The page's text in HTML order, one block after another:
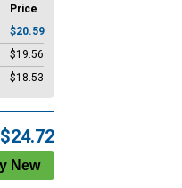
Price
$20.59
$19.56
$18.53
$24.72